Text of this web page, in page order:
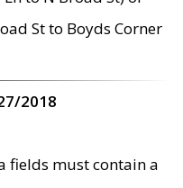
St to Boyds Corner
2018
fields must contain a